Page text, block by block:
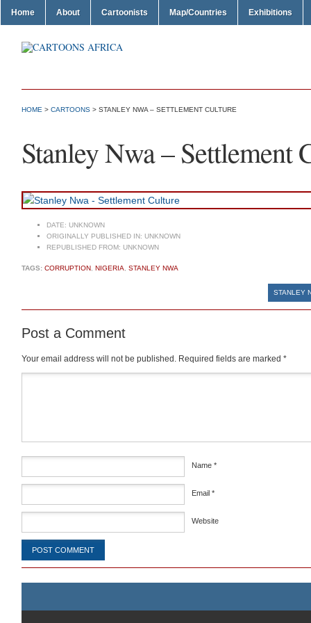
Home About Cartoonists Map/Countries Exhibitions
HOME > CARTOONS > STANLEY NWA – SETTLEMENT CULTURE
Stanley Nwa – Settlement
DATE: UNKNOWN
ORIGINALLY PUBLISHED IN: UNKNOWN
REPUBLISHED FROM: UNKNOWN
TAGS: CORRUPTION NIGERIA STANLEY NWA
STANLEY
Post a Comment
Your email address will not be published. Required fields are marked *
Name *
Email *
Website